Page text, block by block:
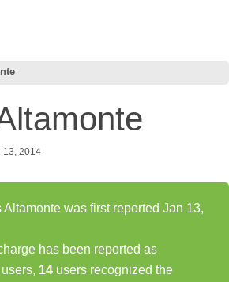
13, 2014
was first reported Jan 13,
has been reported as
users, 14 users recognized the